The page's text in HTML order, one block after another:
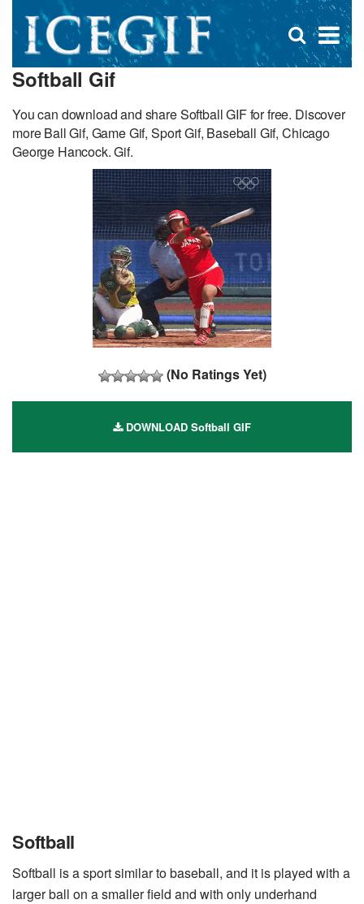
×
Open
search
Softball Gif
You can download and share Softball GIF for free. Discover
more Ball Gif, Game Gif, Sport Gif, Baseball Gif, Chicago
George Hancock. Gif.
(No Ratings Yet)
DOWNLOAD Softball GIF
Softball
Softball is a sport similar to baseball, and it is played with a
larger ball on a smaller field and with only underhand